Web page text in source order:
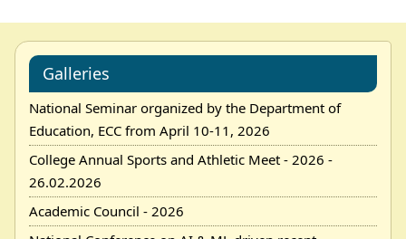
Galleries
National Seminar organized by the Department of
Education, ECC from April 10-11, 2026
College Annual Sports and Athletic Meet - 2026 -
26.02.2026
Academic Council - 2026